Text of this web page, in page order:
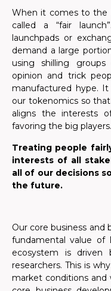
When it comes to the
called a “fair
launchpads or
demand a large
using shilling
opinion and trick
manufactured hype.
our tokenomics so
aligns the interests
favoring the big players.
Treating people
interests of all
all of our decisions
the future.
Our core business and
fundamental value of
ecosystem is driven
researchers. This is
market conditions